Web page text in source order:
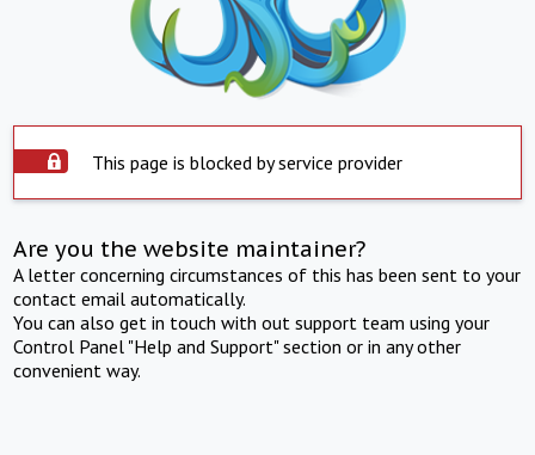
This page is blocked by service provider
Are you the website maintainer?
A letter concerning circumstances of this has been sent to your
contact email automatically.
You can also get in touch with out support team using your
Control Panel "Help and Support" section or in any other
convenient way.